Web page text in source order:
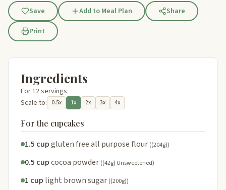
Save Add to Meal Plan
Share
Print
Ingredients
For 12 servings
Scale to:
0.5x 1x 2x 3x 4x
For the cupcakes
1.5 cupgluten free all purpose flour ((204g))
0.5 cupcocoa powder ((42g) Unsweetened)
1 cup light brown sugar ((200g))